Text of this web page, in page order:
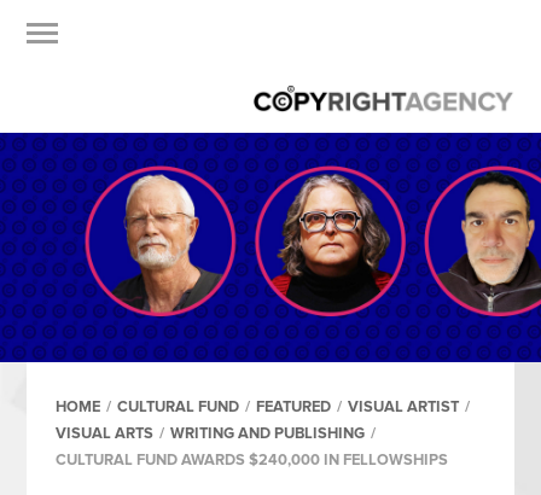
HOME / CULTURAL FUND / FEATURED / VISUAL ARTIST /
VISUAL ARTS / WRITING AND PUBLISHING /
CULTURAL FUND AWARDS $240,000 IN FELLOWSHIPS